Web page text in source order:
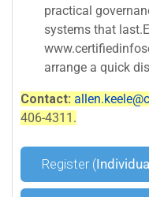
practical
systems that
arrange a quick
Contact:
406-4311.
Register (Individual